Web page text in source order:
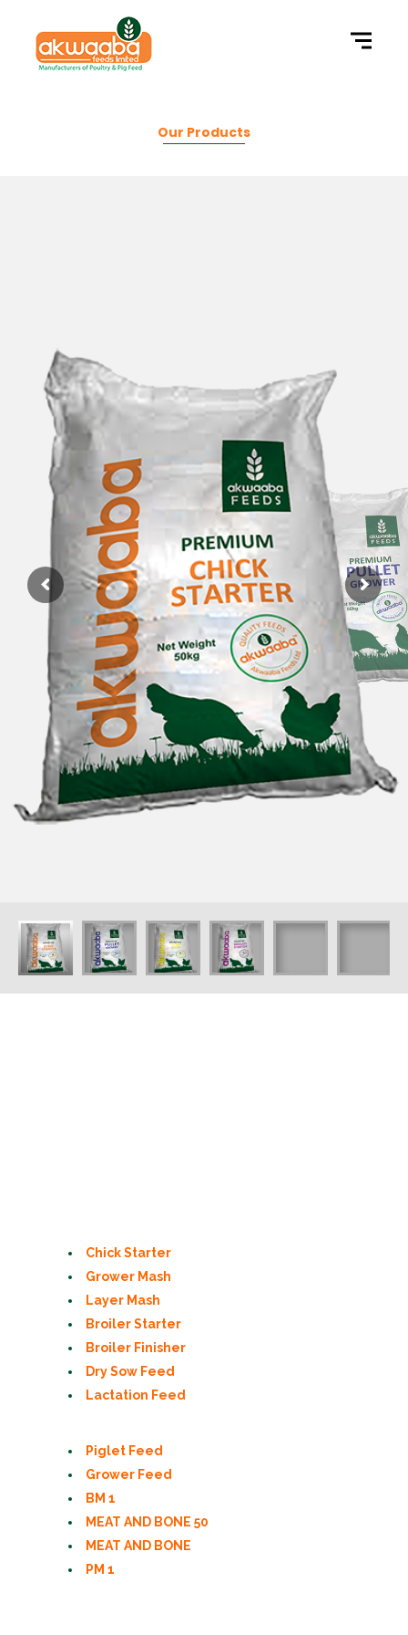
Our Products
Chick Starter
Grower Mash
Layer Mash
Broiler Starter
Broiler Finisher
Dry Sow Feed
Lactation Feed
Piglet Feed
Grower Feed
BM 1
MEAT AND BONE 50
MEAT AND BONE
PM 1